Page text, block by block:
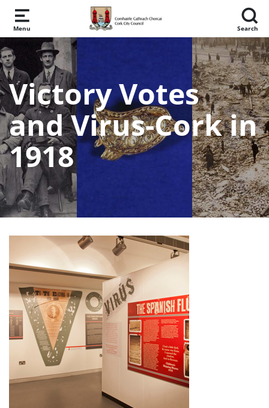
Skip to main content
Menu Search
Victory Votes
and Virus-Cork in
1918